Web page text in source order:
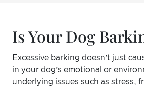
Is Your Dog
Excessive barking doesn’t just
in your dog’s emotional or
underlying issues such as stress,